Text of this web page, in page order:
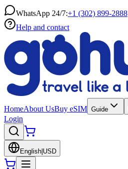
WhatsApp 24/7:+1 (302) 899-2888
Help and contact
HomeAbout UsBuy eSIM Guide
Login
English USD